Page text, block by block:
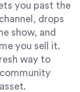
you past the
drops
show, and
you sell it.
way to